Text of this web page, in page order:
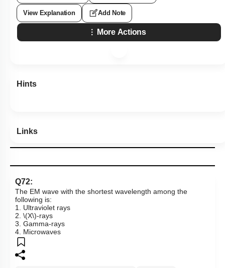
View Explanation Add Note
More Actions
Hints
Links
Q72:
The EM wave with the shortest wavelength among the
following is:
1. Ultraviolet rays
2. \(X\)-rays
3. Gamma-rays
4. Microwaves